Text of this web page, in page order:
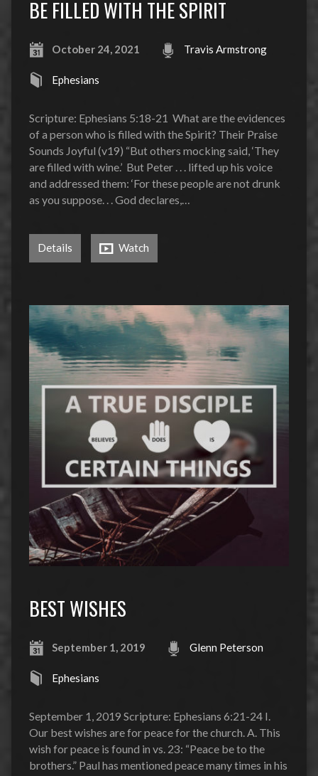
BE FILLED WITH THE SPIRIT
October 24, 2021 Travis Armstrong
Ephesians
Scripture: Ephesians 5:18-21 What are the evidences
of a person who is filled with the Spirit? Their Praise
Sounds Joyful (v19) “But others mocking said, ‘They
are filled with wine.’ But Peter . . . lifted up his voice
and addressed them: ‘For these people are not drunk
as you suppose. . . God declares,…
Details Watch
BEST WISHES
September 1, 2019 Glenn Peterson
Ephesians
September 1, 2019 Scripture: Ephesians 6:21-24 I.
Our best wishes are for peace for the church. A. This
wish for peace is found in vs. 23: “Peace be to the
brothers.” Paul has mentioned peace many times in his